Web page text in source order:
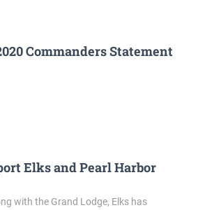
Commanders Statement
Elks and Pearl Harbor
with the Grand Lodge, Elks has